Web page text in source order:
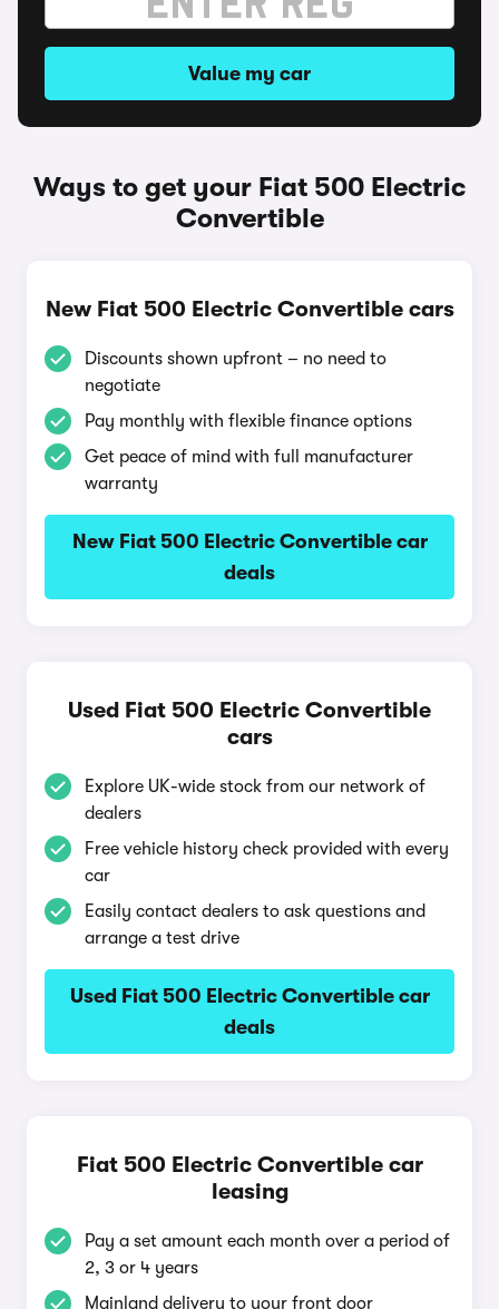
Value my car
Ways to get your Fiat 500 Electric
Convertible
New Fiat 500 Electric Convertible cars
Discounts shown upfront – no need to
negotiate
Pay monthly with flexible finance options
Get peace of mind with full manufacturer
warranty
New Fiat 500 Electric Convertible car
deals
Used Fiat 500 Electric Convertible
cars
Explore UK-wide stock from our network of
dealers
Free vehicle history check provided with every
car
Easily contact dealers to ask questions and
arrange a test drive
Used Fiat 500 Electric Convertible car
deals
Fiat 500 Electric Convertible car
leasing
Pay a set amount each month over a period of
2, 3 or 4 years
Mainland delivery to your front door